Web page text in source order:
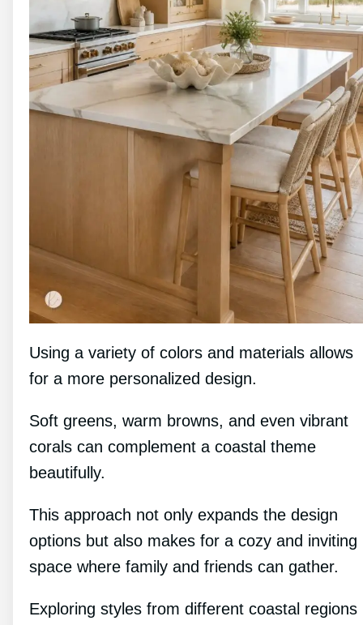
Using a variety of colors and materials allows
for a more personalized design.
Soft greens, warm browns, and even vibrant
corals can complement a coastal theme
beautifully.
This approach not only expands the design
options but also makes for a cozy and inviting
space where family and friends can gather.
Exploring styles from different coastal regions